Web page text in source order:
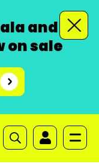
and
on sale